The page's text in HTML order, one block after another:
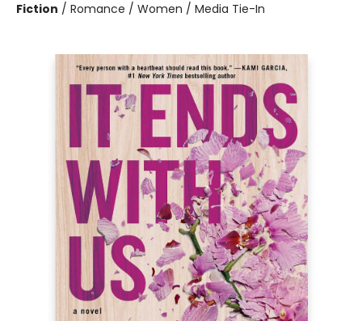
Fiction / Romance / Women / Media Tie-In